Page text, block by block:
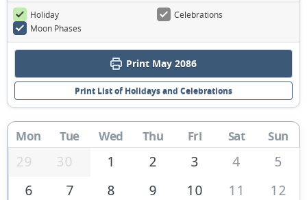
Holiday
Celebrations
Moon Phases
Print May 2086
Print List of Holidays and Celebrations
Mon Tue Wed Thu Fri Sat Sun
29 30 1 2 3 4
5
6
7 8 9 10 11
12